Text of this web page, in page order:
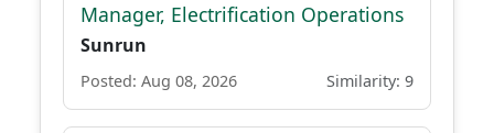
Manager, Electrification Operations
Sunrun
Posted: Aug 08, 2026 Similarity: 9